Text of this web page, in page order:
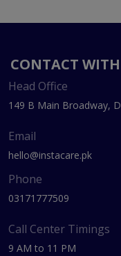
CONTACT
Head Office
149 B Main Broadway,
Email
hello@instacare.pk
Phone
03171777509
Call Center Timings
9 AM to 11 PM